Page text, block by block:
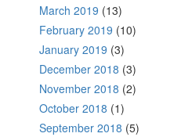
March 2019 (13)
February 2019 (10)
January 2019 (3)
December 2018 (3)
November 2018 (2)
October 2018 (1)
September 2018 (5)